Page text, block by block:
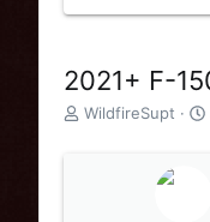
2021+ F-
T
WildfireSupt